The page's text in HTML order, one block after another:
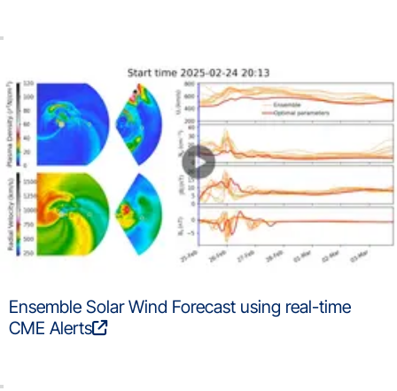
Ensemble Solar Wind Forecast using real-time
CME Alerts